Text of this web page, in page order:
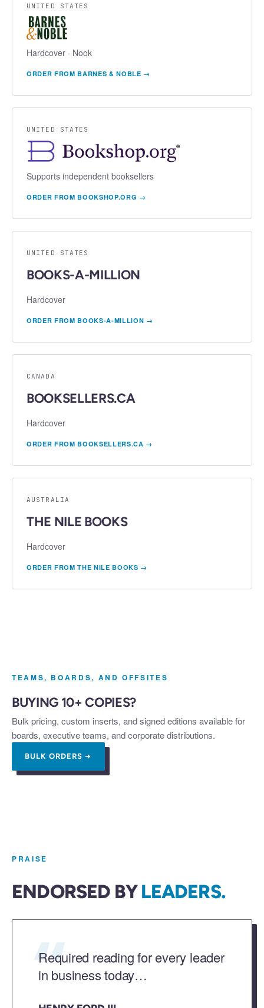
UNITED STATES
Hardcover · Nook
ORDER FROMBARNES & NOBLE →
UNITED STATES
Supports independent booksellers
ORDER FROMBOOKSHOP.ORG →
UNITED STATES
BOOKS-A-MILLION
Hardcover
ORDER FROMBOOKS-A-MILLION →
CANADA
BOOKSELLERS.CA
Hardcover
ORDER FROMBOOKSELLERS.CA →
AUSTRALIA
THE NILE BOOKS
Hardcover
ORDER FROMTHE NILE BOOKS →
TEAMS, BOARDS, AND OFFSITES
BUYING 10+ COPIES?
Bulk pricing, custom inserts, and signed editions available for
boards, executive teams, and corporate distributions.
BULK ORDERS →
PRAISE
ENDORSED BYLEADERS.
“
Required reading for every leader
in business today…